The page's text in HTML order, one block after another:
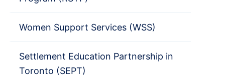
Women Support Services (WSS)
Settlement Education Partnership in
Toronto (SEPT)